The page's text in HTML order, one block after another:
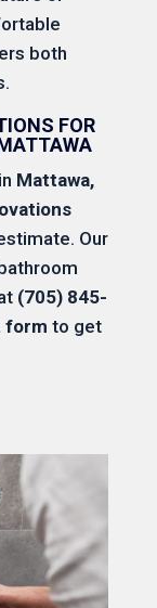
both
FOR
Mattawa,
Our
(705) 845-
form to get